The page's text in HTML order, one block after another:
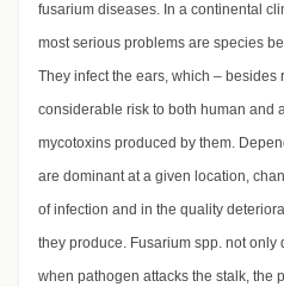
fusarium diseases. In a continental
most serious problems are species
They infect the ears, which –
considerable risk to both human and
mycotoxins produced by them.
are dominant at a given location,
of infection and in the quality
they produce. Fusarium spp. not only
when pathogen attacks the stalk, the